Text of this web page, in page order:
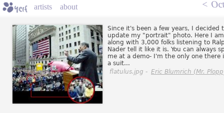
artists about <
Since it's been a few years, I decided
update my "portrait" photo. Here I am
along with 3,000 folks listening to
Nader tell it like it is. You can always
me at a demo- I'm the only one there
a suit...
flatulus.jpg - Eric Blumrich (Mr.